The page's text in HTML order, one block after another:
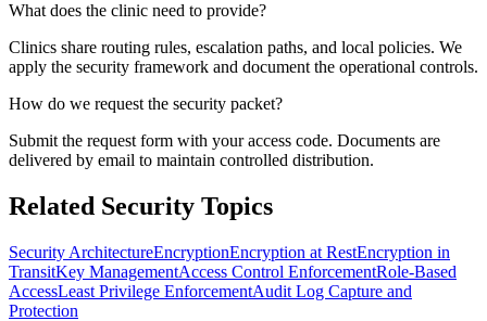
What does the clinic need to provide?
Clinics share routing rules, escalation paths, and local policies. We
apply the security framework and document the operational controls.
How do we request the security packet?
Submit the request form with your access code. Documents are
delivered by email to maintain controlled distribution.
Related Security Topics
Security ArchitectureEncryptionEncryption at RestEncryption in
TransitKey ManagementAccess Control EnforcementRole-Based
AccessLeast Privilege EnforcementAudit Log Capture and
Protection